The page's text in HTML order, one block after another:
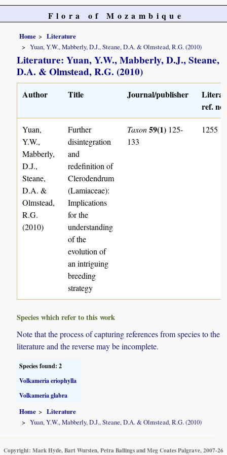
Flora of Mozambique
Home
Literature
Yuan, Y.W., Mabberly, D.J., Steane, D.A. & Olmstead, R.G. (2010)
Literature: Yuan, Y.W., Mabberly, D.J., Steane,
D.A. & Olmstead, R.G. (2010)
Author Title Journal/publisher
ref. no.
Yuan,
Y.W.,
Mabberly,
D.J.,
Steane,
D.A. &
Olmstead,
R.G.
(2010)
Further
disintegration
and
redefinition of
Clerodendrum
(Lamiaceae):
Implications
for the
understanding
of the
evolution of
an intriguing
breeding
strategy
Taxon59(1) 125-
133
1255
Species which refer to this work
Note that the process of capturing references from species to the
literature and the reverse may be incomplete.
Species found: 2
Volkameria eriophylla
Volkameria glabra
Home
Literature
Yuan, Y.W., Mabberly, D.J., Steane, D.A. & Olmstead, R.G. (2010)
Copyright: Mark Hyde, Bart Wursten, Petra Ballings and Meg Coates Palgrave, 2007-26